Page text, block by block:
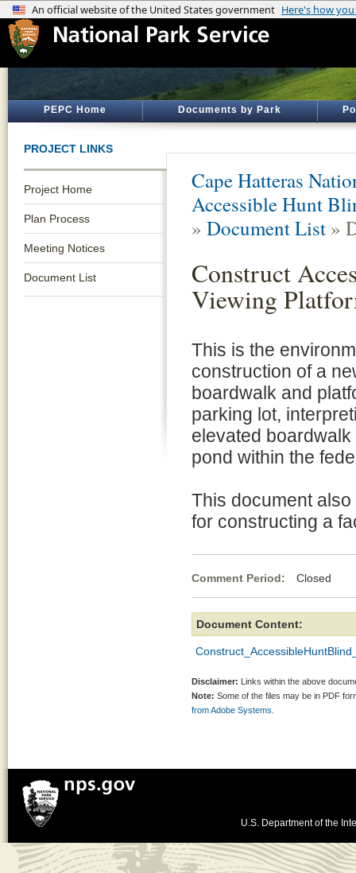
PEPC Home Documents by Park
PROJECT LINKS
Project Home
Plan Process
Meeting Notices
Document List
Cape Hatteras
Accessible Hunt
» Document List »
Construct
Viewing
This is the
construction of a
boardwalk and
parking lot,
elevated
pond within the
This document
for constructing a
Comment Period: Closed
Document Content:
Disclaimer: Links within the above
Note: Some of the files may be in PDF
from Adobe Systems.
U.S. Department of the